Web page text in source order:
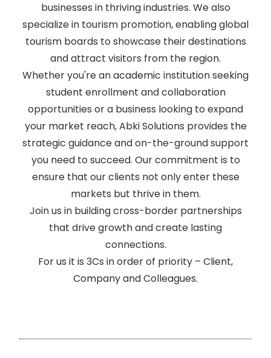
businesses in thriving industries. We also
specialize in tourism promotion, enabling global
tourism boards to showcase their destinations
and attract visitors from the region.
Whether you're an academic institution seeking
student enrollment and collaboration
opportunities or a business looking to expand
your market reach, Abki Solutions provides the
strategic guidance and on-the-ground support
you need to succeed. Our commitment is to
ensure that our clients not only enter these
markets but thrive in them.
Join us in building cross-border partnerships
that drive growth and create lasting
connections.
For us it is 3Cs in order of priority – Client,
Company and Colleagues.